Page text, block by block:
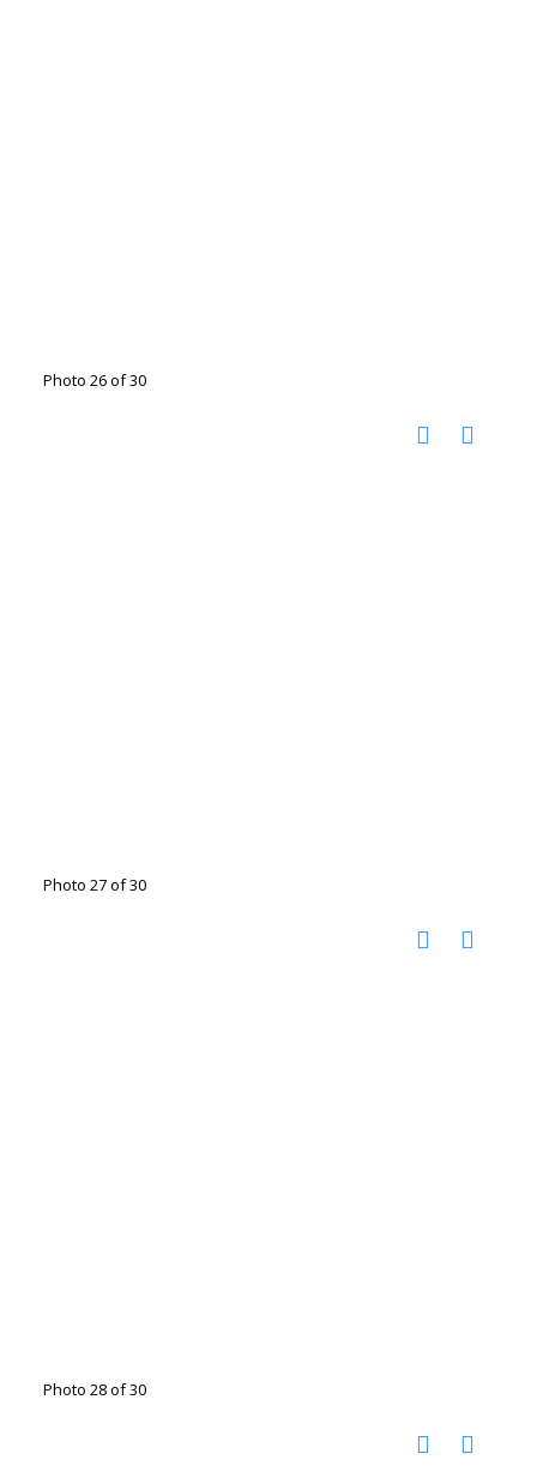
Photo 26 of 30
Photo 27 of 30
Photo 28 of 30